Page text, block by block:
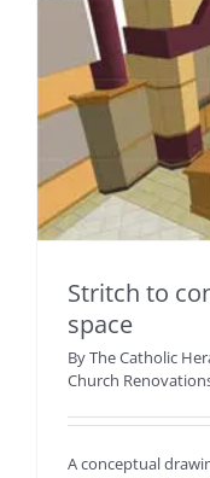
Stritch to
space
ByThe Catholic
Church
A conceptual